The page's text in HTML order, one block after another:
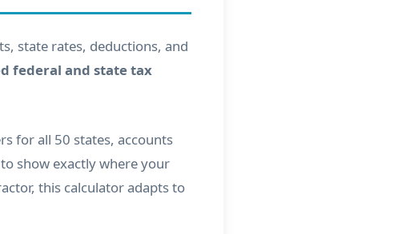
state rates, deductions, and
federal and state tax
for all 50 states, accounts
show exactly where your
this calculator adapts to